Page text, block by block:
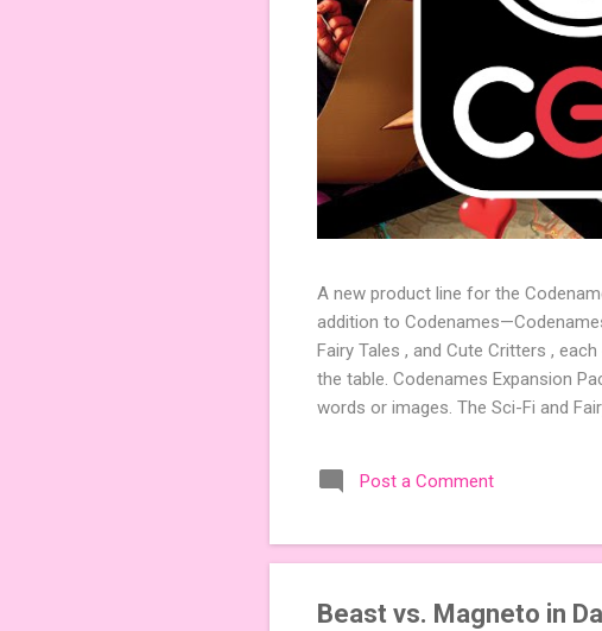
A new product line for the
addition to
Fairy Tales , and Cute Critters ,
the table. Codenames Expansion
words or images. The Sci-Fi and
Codenames, 1 for Duet) and 4
something extra cute? The Cute
Post a Comment
Beast vs. Magneto in